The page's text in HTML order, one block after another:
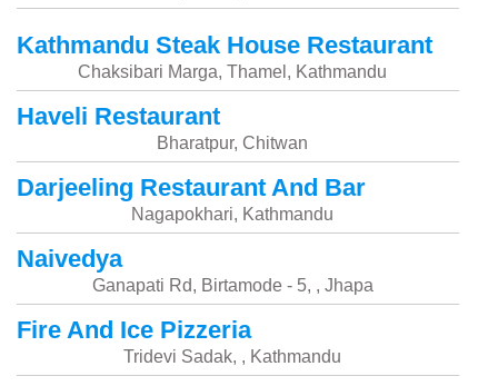
Kathmandu Steak House Restaurant
Chaksibari Marga, Thamel, Kathmandu
Haveli Restaurant
Bharatpur, Chitwan
Darjeeling Restaurant And Bar
Nagapokhari, Kathmandu
Naivedya
Ganapati Rd, Birtamode - 5, , Jhapa
Fire And Ice Pizzeria
Tridevi Sadak, , Kathmandu